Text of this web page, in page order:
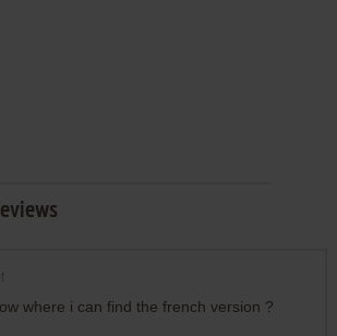
where i can find the french version ?